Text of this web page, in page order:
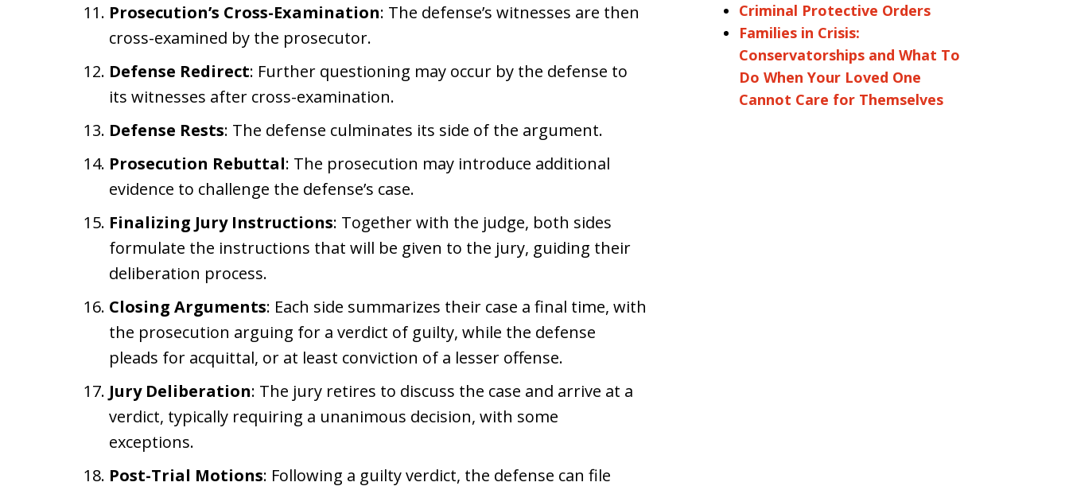
Prosecution’s Cross-Examination: The defense’s witnesses are then
cross-examined by the prosecutor.
Defense Redirect: Further questioning may occur by the defense to
its witnesses after cross-examination.
Defense Rests: The defense culminates its side of the argument.
Prosecution Rebuttal: The prosecution may introduce additional
evidence to challenge the defense’s case.
Finalizing Jury Instructions: Together with the judge, both sides
formulate the instructions that will be given to the jury, guiding their
deliberation process.
Closing Arguments: Each side summarizes their case a final time, with
the prosecution arguing for a verdict of guilty, while the defense
pleads for acquittal, or at least conviction of a lesser offense.
Jury Deliberation: The jury retires to discuss the case and arrive at a
verdict, typically requiring a unanimous decision, with some
exceptions.
Post-Trial Motions: Following a guilty verdict, the defense can file
Criminal Protective Orders
Families in Crisis:
Conservatorships and What To
Do When Your Loved One
Cannot Care for Themselves